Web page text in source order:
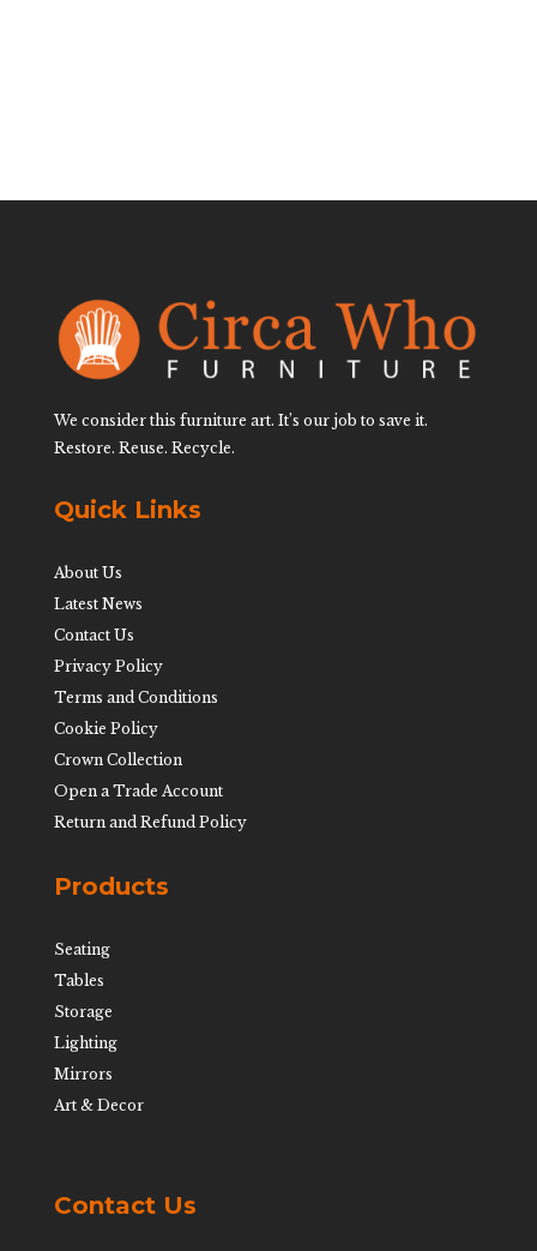
We consider this furniture art. It’s our job to save it.
Restore. Reuse. Recycle.
Quick Links
About Us
Latest News
Contact Us
Privacy Policy
Terms and Conditions
Cookie Policy
Crown Collection
Open a Trade Account
Return and Refund Policy
Products
Seating
Tables
Storage
Lighting
Mirrors
Art & Decor
Contact Us